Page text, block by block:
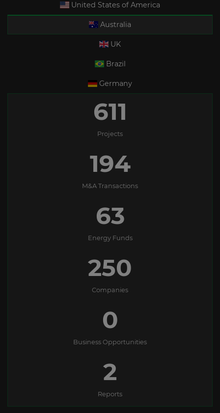
United States of America
Australia
UK
Brazil
Germany
611
Projects
194
M&A Transactions
63
Energy Funds
250
Companies
0
Business Opportunities
2
Reports